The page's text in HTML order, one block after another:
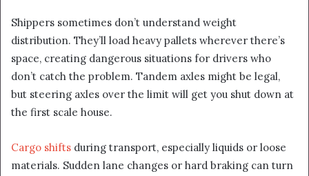
Shippers sometimes don’t understand weight
distribution. They’ll load heavy pallets wherever there’s
space, creating dangerous situations for drivers who
don’t catch the problem. Tandem axles might be legal,
but steering axles over the limit will get you shut down at
the first scale house.
Cargo shifts during transport, especially liquids or loose
materials. Sudden lane changes or hard braking can turn